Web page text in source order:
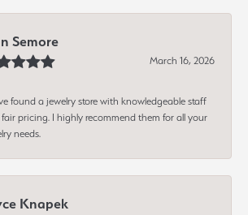
Semore
March 16, 2026
found a jewelry store with knowledgeable staff
pricing. I highly recommend them for all your
needs.
Knapek